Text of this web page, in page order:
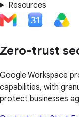
Resources
Zero-trust
Google Workspace
capabilities, with
protect businesses